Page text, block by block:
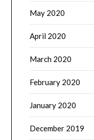
May 2020
April 2020
March 2020
February 2020
January 2020
December 2019